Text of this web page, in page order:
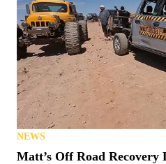
NEWS
Matt’s Off Road Recovery